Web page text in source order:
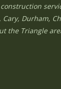
Durham,
the Triangle